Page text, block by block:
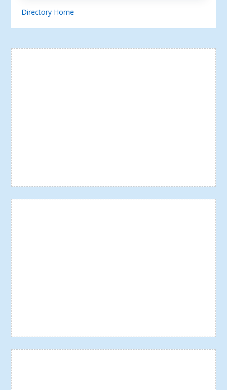
Directory Home